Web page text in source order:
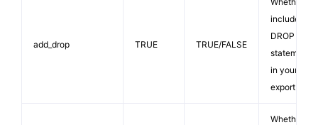
add_drop TRUE TRUE/FALSE
include
DROP
statements
in your SQL
export file.
Whether to